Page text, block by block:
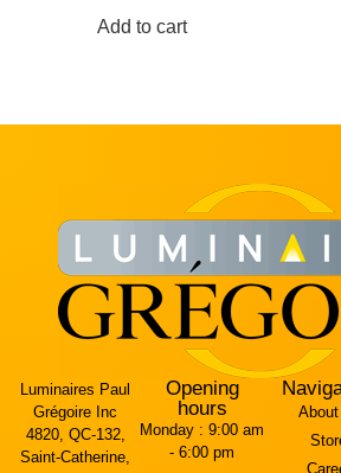
Add to cart
Luminaires Paul
Grégoire Inc
4820, QC-132,
Saint-Catherine,
Opening
hours
Monday : 9:00 am
- 6:00 pm